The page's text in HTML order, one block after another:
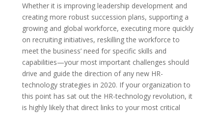
Whether it is improving leadership development and
creating more robust succession plans, supporting a
growing and global workforce, executing more quickly
on recruiting initiatives, reskilling the workforce to
meet the business’ need for specific skills and
capabilities—your most important challenges should
drive and guide the direction of any new HR-
technology strategies in 2020. If your organization to
this point has sat out the HR-technology revolution, it
is highly likely that direct links to your most critical